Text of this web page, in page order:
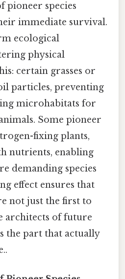
pioneer species
immediate survival.
ecological
physical
certain grasses or
particles, preventing
microhabitats for
Some pioneer
fixing plants,
nutrients, enabling
demanding species
effect ensures that
not just the first to
architects of future
the part that actually